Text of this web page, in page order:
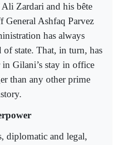
Zardari and his bête
General Ashfaq Parvez
has always
state. That, in turn, has
Gilani’s stay in office
than any other prime
diplomatic and legal,